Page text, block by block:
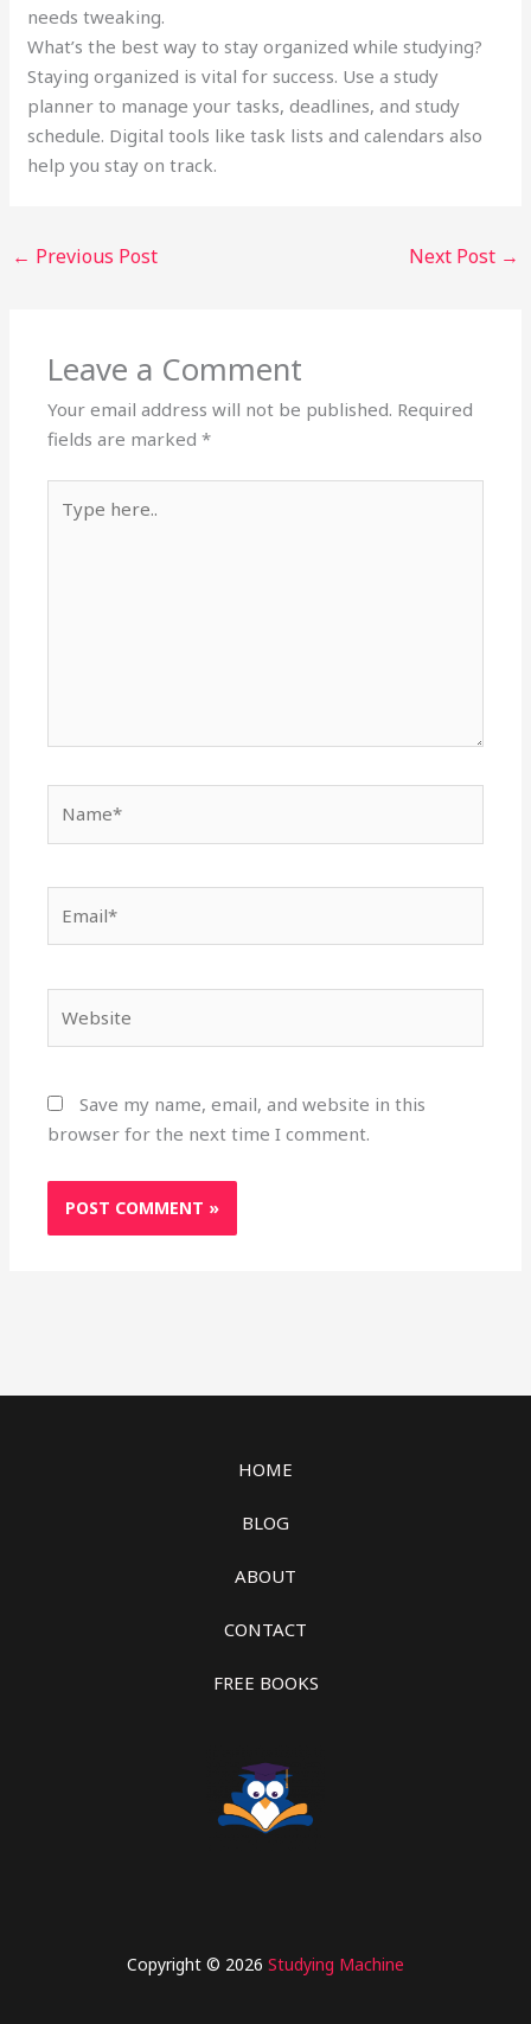
needs tweaking.
What’s the best way to stay organized while studying?
Staying organized is vital for success. Use a study
planner to manage your tasks, deadlines, and study
schedule. Digital tools like task lists and calendars also
help you stay on track.
← Previous Post Next Post →
Leave a Comment
Your email address will not be published. Required
fields are marked*
here..
Save my name, email, and website in this
browser for the next time I comment.
HOME
BLOG
ABOUT
CONTACT
FREE BOOKS
Copyright © 2026 Studying Machine